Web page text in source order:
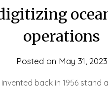
operations
Posted on May 31, 2023
back in 1956